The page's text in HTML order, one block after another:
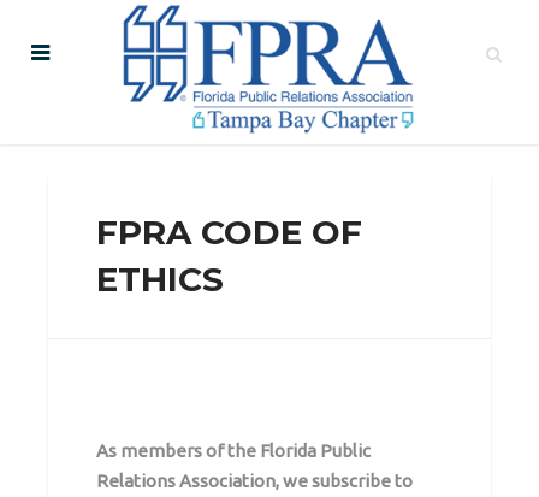
FPRA CODE OF
ETHICS
As members of the Florida Public
Relations Association, we subscribe to